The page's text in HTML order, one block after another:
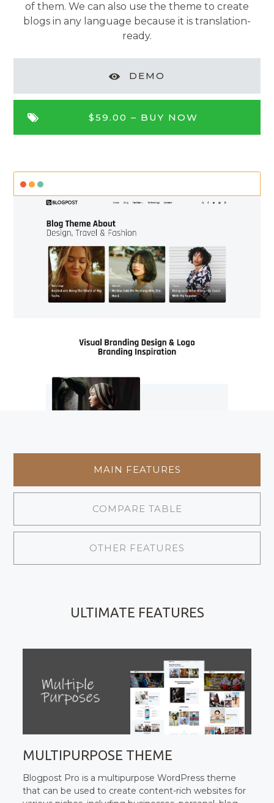
of them. We can also use the theme to create
blogs in any language because it is translation-
ready.
DEMO
$59.00 – BUY NOW
MAIN FEATURES
COMPARE TABLE
OTHER FEATURES
ULTIMATE FEATURES
MULTIPURPOSE THEME
Blogpost Pro is a multipurpose WordPress theme
that can be used to create content-rich websites for